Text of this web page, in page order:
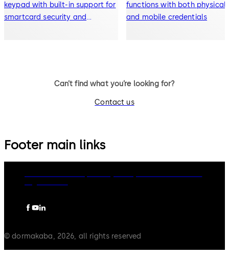
keypad with built-in support for
smartcard security and
functions with both physical
and mobile credentials
Can’t find what you’re looking for?
Contact us
Footer main links
© dormakaba, 2026, all rights reserved